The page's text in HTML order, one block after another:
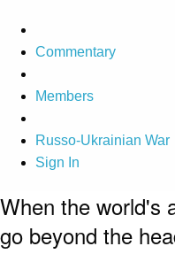
Commentary
Members
Russo-Ukrainian War
Sign In
When the world's
go beyond the